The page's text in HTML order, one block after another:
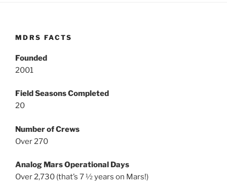
MDRS FACTS
Founded
2001
Field Seasons Completed
20
Number of Crews
Over 270
Analog Mars Operational Days
Over 2,730 (that’s 7 ½ years on Mars!)